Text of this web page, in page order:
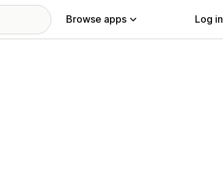
Browse apps Log in